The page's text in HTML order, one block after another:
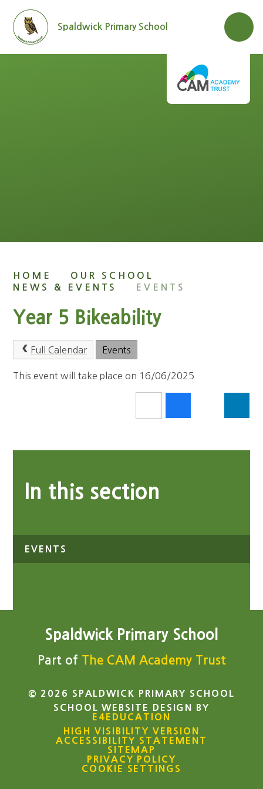
Spaldwick Primary School
HOME
OUR SCHOOL
NEWS & EVENTS
EVENTS
Year 5 Bikeability
Full Calendar Events
This event will take place on 16/06/2025
In this section
EVENTS
Spaldwick Primary School
Part of The CAM Academy Trust
© 2026 SPALDWICK PRIMARY SCHOOL
SCHOOL WEBSITE DESIGN BY
E4EDUCATION
HIGH VISIBILITY VERSION
ACCESSIBILITY STATEMENT
SITEMAP
PRIVACY POLICY
COOKIE SETTINGS